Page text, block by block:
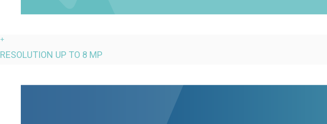
+
RESOLUTION UP TO 8 MP